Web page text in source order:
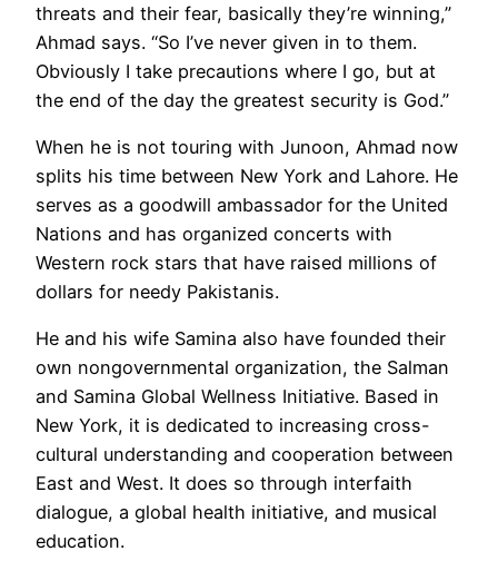
threats and their fear, basically they’re winning,”
Ahmad says. “So I’ve never given in to them.
Obviously I take precautions where I go, but at
the end of the day the greatest security is God.”
When he is not touring with Junoon, Ahmad now
splits his time between New York and Lahore. He
serves as a goodwill ambassador for the United
Nations and has organized concerts with
Western rock stars that have raised millions of
dollars for needy Pakistanis.
He and his wife Samina also have founded their
own nongovernmental organization, the Salman
and Samina Global Wellness Initiative. Based in
New York, it is dedicated to increasing cross-
cultural understanding and cooperation between
East and West. It does so through interfaith
dialogue, a global health initiative, and musical
education.